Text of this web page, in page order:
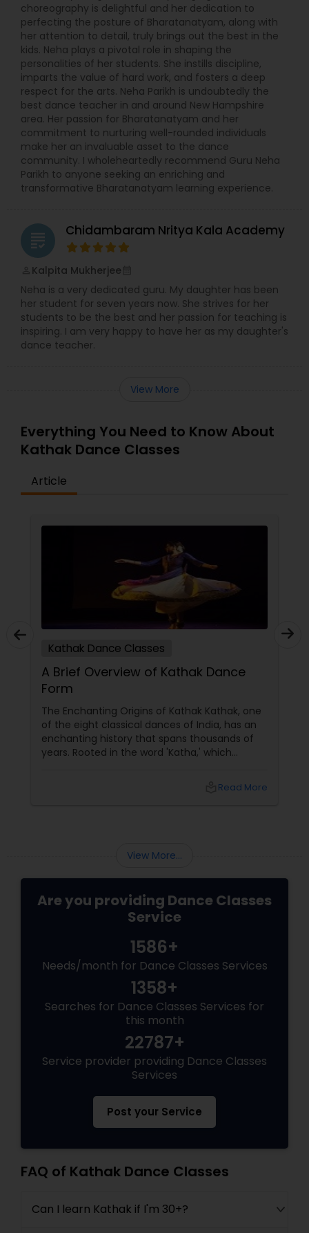
choreography is delightful and her dedication to
perfecting the posture of Bharatanatyam, along with
her attention to detail, truly brings out the best in the
kids. Neha plays a pivotal role in shaping the
personalities of her students. She instills discipline,
imparts the value of hard work, and fosters a deep
respect for the arts. Neha Parikh is undoubtedly the
best dance teacher in and around New Hampshire
area. Her passion for Bharatanatyam and her
commitment to nurturing well-rounded individuals
make her an invaluable asset to the dance
community. I wholeheartedly recommend Guru Neha
Parikh to anyone seeking an enriching and
transformative Bharatanatyam learning experience.
grading Chidambaram Nritya Kala Academy
Kalpita Mukherjee
Neha is a very dedicated guru. My daughter has been
her student for seven years now. She strives for her
students to be the best and her passion for teaching is
inspiring. I am very happy to have her as my daughter's
dance teacher.
View More
Everything You Need to Know About
Kathak Dance Classes
Article
Kathak Dance Classes
A Brief Overview of Kathak Dance
Form
The Enchanting Origins of Kathak Kathak, one
of the eight classical dances of India, has an
enchanting history that spans thousands of
years. Rooted in the word 'Katha,' which
These stories, drawn from ancient scriptures,
Read More
View More...
Are you providing Dance Classes
Service
1586+
Needs/month for Dance Classes Services
1358+
Searches for Dance Classes Services for
this month
22787+
Service provider providing Dance Classes
Services
Post your Service
FAQ of Kathak Dance Classes
Can I learn Kathak if I'm 30+?